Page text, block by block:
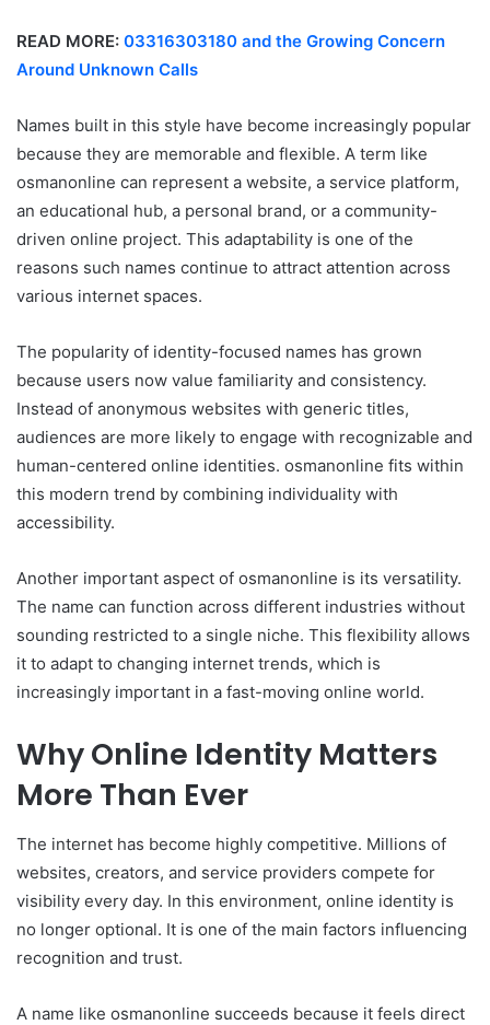
READ MORE: 03316303180 and the Growing Concern
Around Unknown Calls
Names built in this style have become increasingly popular
because they are memorable and flexible. A term like
osmanonline can represent a website, a service platform,
an educational hub, a personal brand, or a community-
driven online project. This adaptability is one of the
reasons such names continue to attract attention across
various internet spaces.
The popularity of identity-focused names has grown
because users now value familiarity and consistency.
Instead of anonymous websites with generic titles,
audiences are more likely to engage with recognizable and
human-centered online identities. osmanonline fits within
this modern trend by combining individuality with
accessibility.
Another important aspect of osmanonline is its versatility.
The name can function across different industries without
sounding restricted to a single niche. This flexibility allows
it to adapt to changing internet trends, which is
increasingly important in a fast-moving online world.
Why Online Identity Matters
More Than Ever
The internet has become highly competitive. Millions of
websites, creators, and service providers compete for
visibility every day. In this environment, online identity is
no longer optional. It is one of the main factors influencing
recognition and trust.
A name like osmanonline succeeds because it feels direct